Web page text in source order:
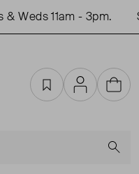
Weds 11am - 3pm.
FavouritesAccountCart